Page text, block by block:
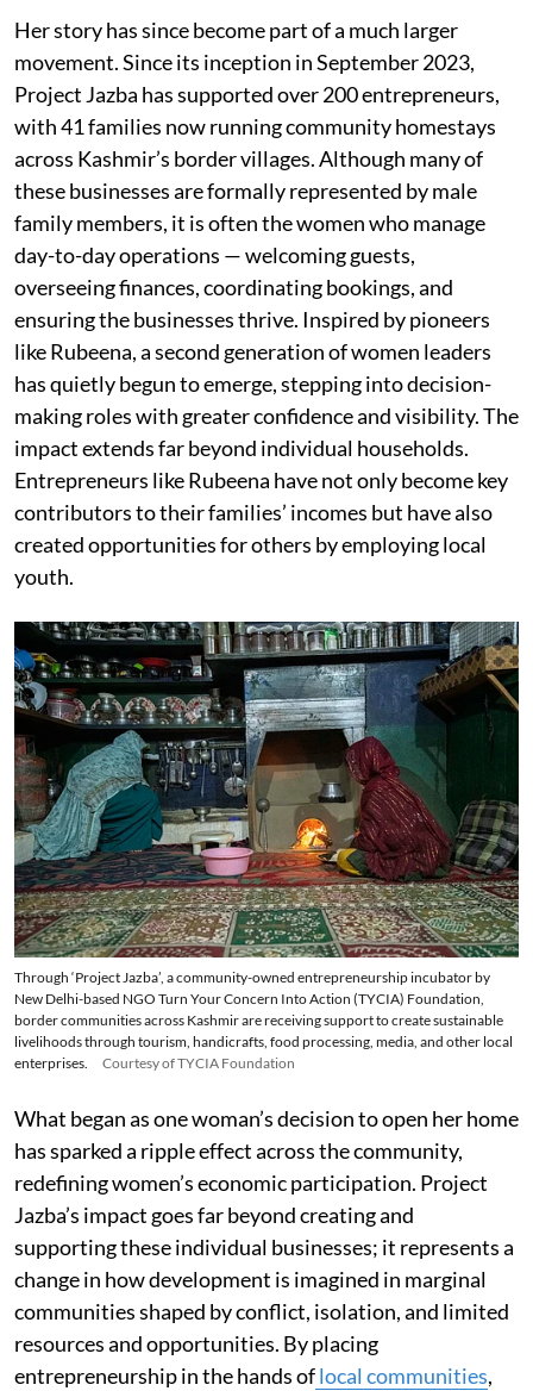
Her story has since become part of a much larger
movement. Since its inception in September 2023,
Project Jazba has supported over 200 entrepreneurs,
with 41 families now running community homestays
across Kashmir’s border villages. Although many of
these businesses are formally represented by male
family members, it is often the women who manage
day-to-day operations — welcoming guests,
overseeing finances, coordinating bookings, and
ensuring the businesses thrive. Inspired by pioneers
like Rubeena, a second generation of women leaders
has quietly begun to emerge, stepping into decision-
making roles with greater confidence and visibility. The
impact extends far beyond individual households.
Entrepreneurs like Rubeena have not only become key
contributors to their families’ incomes but have also
created opportunities for others by employing local
youth.
Through ‘Project Jazba’, a community-owned entrepreneurship incubator by
New Delhi-based NGO Turn Your Concern Into Action (TYCIA) Foundation,
border communities across Kashmir are receiving support to create sustainable
livelihoods through tourism, handicrafts, food processing, media, and other local
enterprises.
Courtesy of TYCIA Foundation
What began as one woman’s decision to open her home
has sparked a ripple effect across the community,
redefining women’s economic participation. Project
Jazba’s impact goes far beyond creating and
supporting these individual businesses; it represents a
change in how development is imagined in marginal
communities shaped by conflict, isolation, and limited
resources and opportunities. By placing
entrepreneurship in the hands oflocal communities,